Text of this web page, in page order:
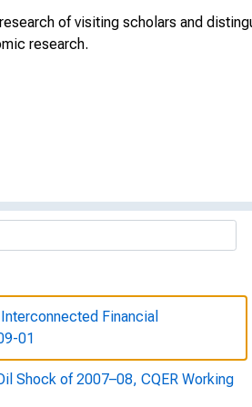
of visiting scholars and
research.
Financial
01
Shock of 2007–08, CQER Working